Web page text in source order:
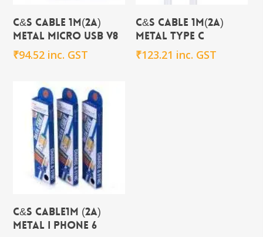
Add To Cart
C&S CABLE 1m(2A)
METAL Micro USB V8
₹94.52 inc. GST
Add To Cart
C&S CABLE 1m(2A)
METAL TYPE C
₹123.21 inc. GST
Add To Cart
C&S CABLE1m (2A)
METAL i PHONE 6